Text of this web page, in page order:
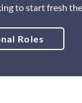
to start fresh
Roles